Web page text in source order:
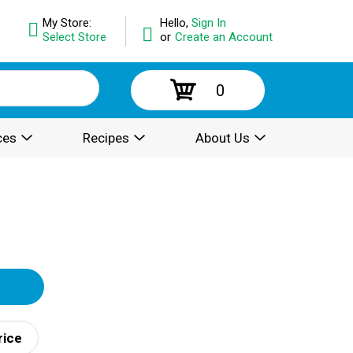
Hello, Sign In
or Create an Account
My Store:
Select Store
0
Recipes About Us